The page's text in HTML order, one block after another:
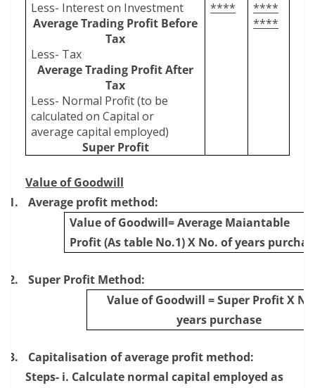
Less- Interest on Investment
Average Trading Profit Before
Tax
Less- Tax
Average Trading Profit After
Tax
Less- Normal Profit (to be
calculated on Capital or
average capital employed)
Super Profit
****
****
****
Value of Goodwill
1.
Average profit method:
Value of Goodwill= Average Maiantable
Profit (As table No.1) X No. of years
2.
Super Profit Method:
Value of Goodwill = Super Profit X
years purchase
3.
Capitalisation of average profit method:
Steps- i. Calculate normal capital employed as